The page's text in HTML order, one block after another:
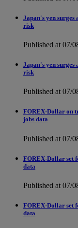
Japan's yen
risk
Published at 07/
Japan's yen
risk
Published at 07/
FOREX-Dollar on
jobs data
Published at 07/
FOREX-Dollar set
data
Published at 07/
FOREX-Dollar set
data